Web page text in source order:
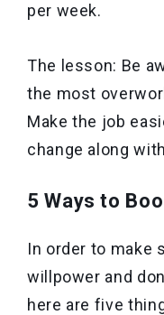
per week.
The lesson: Be
the most
Make the job
change along
5 Ways to
In order to make
willpower and
here are five